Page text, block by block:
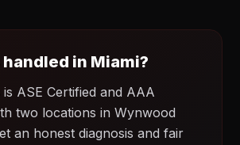
in Miami?
ASE Certified and AAA
two locations in Wynwood
an honest diagnosis and fair